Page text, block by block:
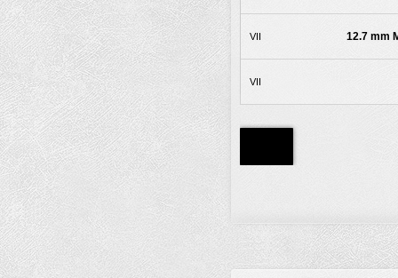
VII 12.7 mm
VII